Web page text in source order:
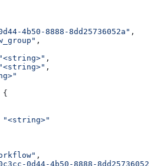
4b50-8888-8dd25736052a" ,
,
"<string>" ,
"<string>" ,
{
"<string>"
,
0d44-4b50-8888-